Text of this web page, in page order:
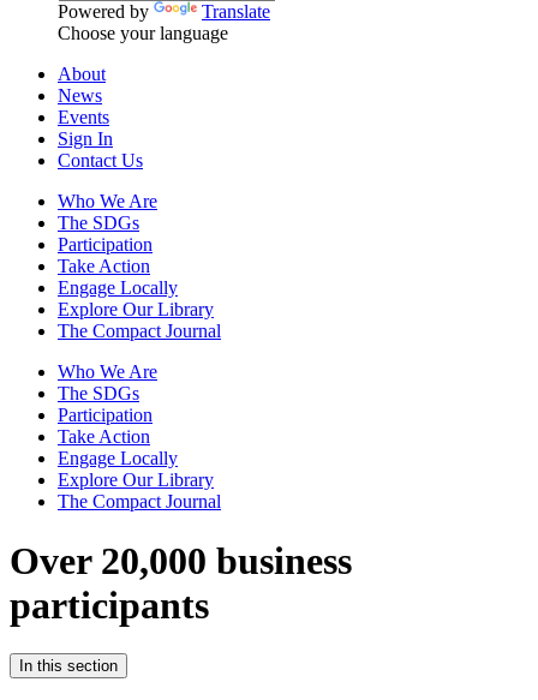
Powered by
Translate
Choose your language
About
News
Events
Sign In
Contact Us
Who We Are
The SDGs
Participation
Take Action
Engage Locally
Explore Our Library
The Compact Journal
Who We Are
The SDGs
Participation
Take Action
Engage Locally
Explore Our Library
The Compact Journal
Over 20,000 business
participants
In this section